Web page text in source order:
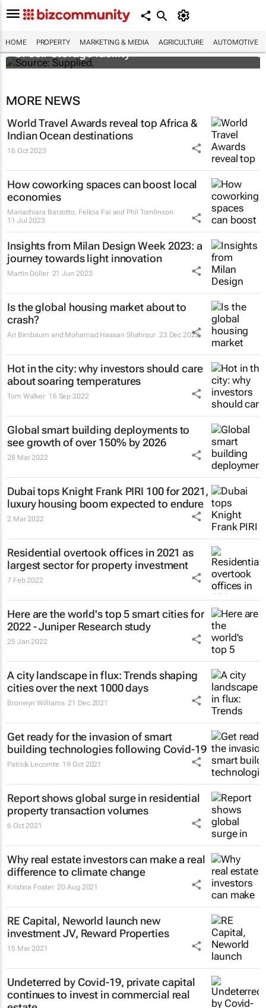
HOME PROPERTY MARKETING & MEDIA AGRICULTURE AUTOMOTIVE
Stokado expands portfolio with acquisition
of self-storage facility
MORE NEWS
World Travel Awards reveal top Africa &
Indian Ocean destinations
16 Oct 2023
How coworking spaces can boost local
economies
Mariachiara Barzotto, Felicia Fai and Phil Tomlinson
11 Jul 2023
Insights from Milan Design Week 2023: a
journey towards light innovation
Martin Döller 21 Jun 2023
Is the global housing market about to
crash?
Ari Birnbaum and Mohamad Hassan Shahrour 23 Dec 2022
Hot in the city: why investors should care
about soaring temperatures
Tom Walker 16 Sep 2022
Global smart building deployments to
see growth of over 150% by 2026
28 Mar 2022
Dubai tops Knight Frank PIRI 100 for 2021,
luxury housing boom expected to endure
2 Mar 2022
Residential overtook offices in 2021 as
largest sector for property investment
7 Feb 2022
Here are the world's top 5 smart cities for
2022 - Juniper Research study
25 Jan 2022
A city landscape in flux: Trends shaping
cities over the next 1000 days
Bronwyn Williams 21 Dec 2021
Get ready for the invasion of smart
building technologies following Covid-19
Patrick Lecomte 19 Oct 2021
Report shows global surge in residential
property transaction volumes
6 Oct 2021
Why real estate investors can make a real
difference to climate change
Kristina Foster 20 Aug 2021
RE Capital, Neworld launch new
investment JV, Reward Properties
15 Mar 2021
Undeterred by Covid-19, private capital
continues to invest in commercial real